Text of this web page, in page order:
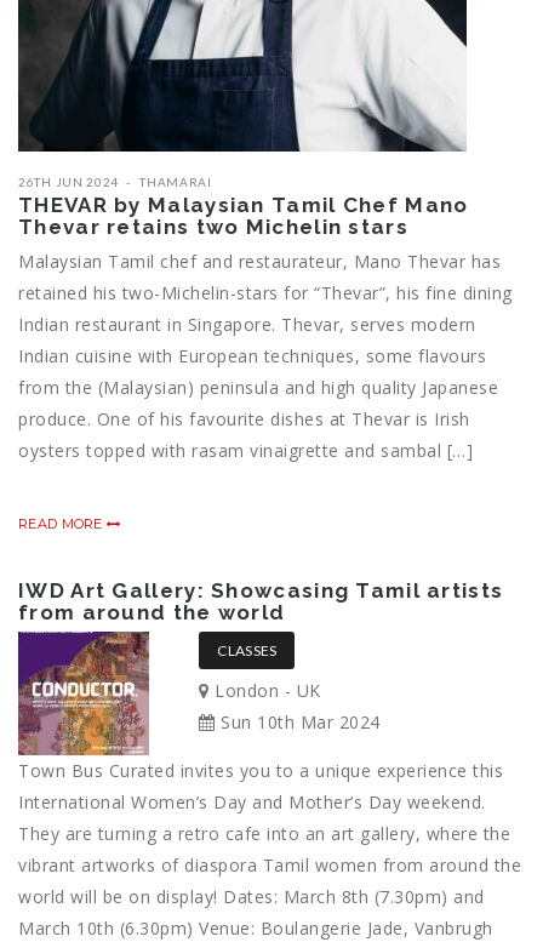
26TH JUN 2024 THAMARAI
THEVAR by Malaysian Tamil Chef Mano
Thevar retains two Michelin stars
Malaysian Tamil chef and restaurateur, Mano Thevar has
retained his two-Michelin-stars for “Thevar”, his fine dining
Indian restaurant in Singapore. Thevar, serves modern
Indian cuisine with European techniques, some flavours
from the (Malaysian) peninsula and high quality Japanese
produce. One of his favourite dishes at Thevar is Irish
oysters topped with rasam vinaigrette and sambal […]
READ MORE
IWD Art Gallery: Showcasing Tamil artists
from around the world
CLASSES
London - UK
Sun 10th Mar 2024
Town Bus Curated invites you to a unique experience this
International Women’s Day and Mother’s Day weekend.
They are turning a retro cafe into an art gallery, where the
vibrant artworks of diaspora Tamil women from around the
world will be on display! Dates: March 8th (7.30pm) and
March 10th (6.30pm) Venue: Boulangerie Jade, Vanbrugh